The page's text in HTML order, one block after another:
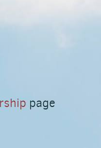
page